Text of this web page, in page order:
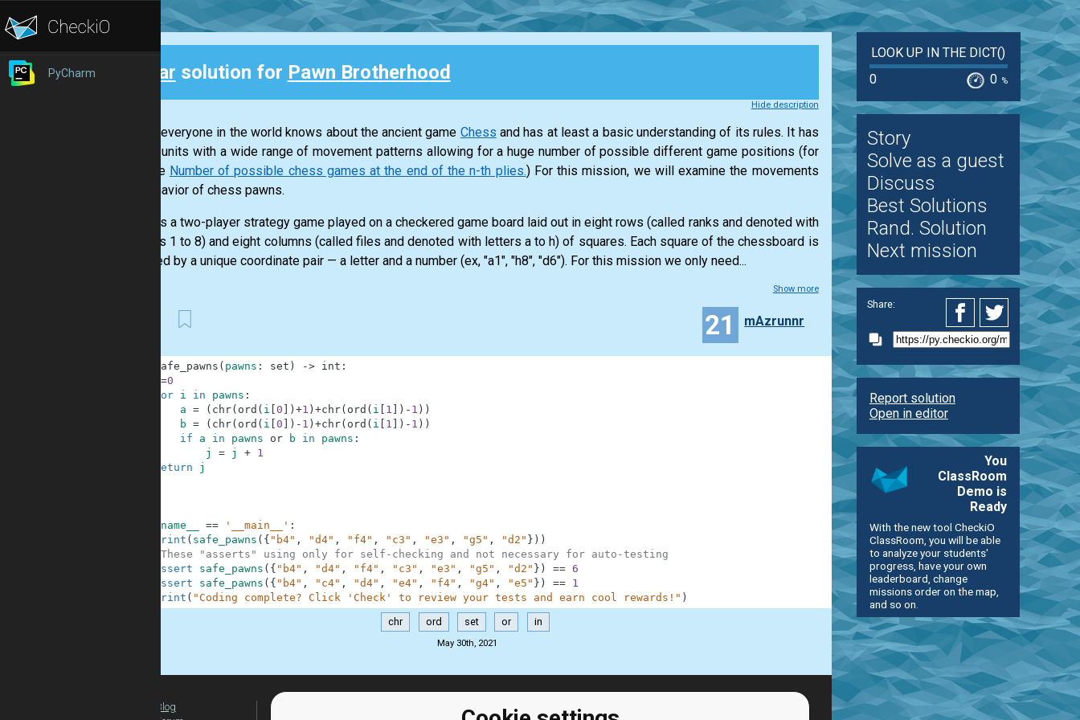
PyCharm Clear solution for Pawn Brotherhood
Hide description
Almost everyone in the world knows about the ancient game Chess and has at least a basic understanding of its rules. It has
various units with a wide range of movement patterns allowing for a huge number of possible different game positions (for
example Number of possible chess games at the end of the n-th plies.) For this mission, we will examine the movements
and behavior of chess pawns.
Chess is a two-player strategy game played on a checkered game board laid out in eight rows (called ranks and denoted with
numbers 1 to 8) and eight columns (called files and denoted with letters a to h) of squares. Each square of the chessboard is
identified by a unique coordinate pair — a letter and a number (ex, "a1", "h8", "d6"). For this mission we only need...
Show more
21 mAzrunnr
safe_pawns ( pawns : set ) -> int :
=0
for
i in pawns :
a = ( chr( ord ( i 0 ) +1 ) +chr( ord ( i 1 ) - 1 ) )
b = ( chr( ord ( i 0 ) - 1 ) +chr( ord ( i 1 ) - 1 ) )
if
a in pawns or b in pawns :
j
= j +
1
return
j
__name__ == '__main__' :
print ( safe_pawns ( { "b4" , "d4" , "f4" , "c3" , "e3" , "g5" , "d2" } ) )
#These "asserts" using only for self-checking and not necessary for auto-testing
assert
safe_pawns ( { "b4" , "d4" , "f4" , "c3" , "e3" , "g5" , "d2" } ) == 6
assert
safe_pawns ( { "b4" , "c4" , "d4" , "e4" , "f4" , "g4" , "e5" } ) ==
1
print ( "Coding complete? Click 'Check' to review your tests and earn cool rewards!" )
chr ord set or in
May 30th, 2021
LOOK UP IN THE DICT()
0
0 %
Story
Solve as a guest
Discuss
Best Solutions
Rand. Solution
Next mission
Share:
Report solution
Open in editor
You
ClassRoom
Demo is
Ready
With the new tool CheckiO
ClassRoom, you will be able
to analyze your students'
progress, have your own
leaderboard, change
missions order on the map,
and so on.
Blog
Coding games